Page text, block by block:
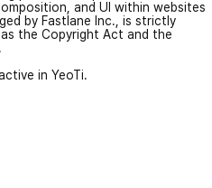
and UI within websites
by Fastlane Inc., is strictly
the Copyright Act and the
in YeoTi.